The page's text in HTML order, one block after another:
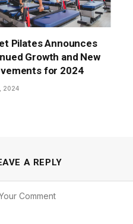
Pilates Announces
Growth and New
for 2024
2024
A REPLY